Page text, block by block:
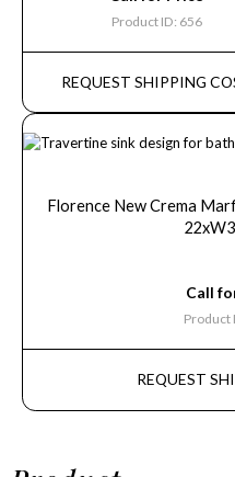
Product ID: 656
REQUEST SHIPPING
Florence New Crema
Call
Product
REQUEST